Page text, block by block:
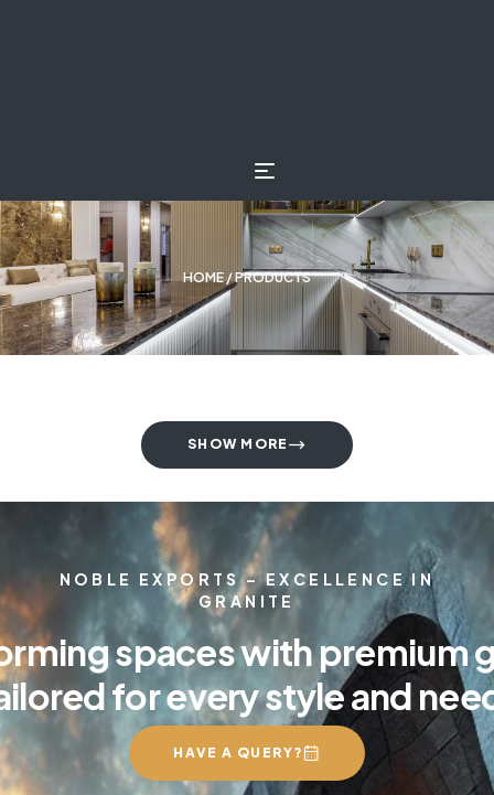
HOME / PRODUCTS
SHOW MORE
NOBLE EXPORTS – EXCELLENCE IN
GRANITE
spaces with premium
for every style and
HAVE A QUERY?